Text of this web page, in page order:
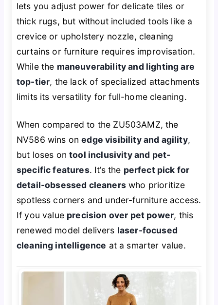
lets you adjust power for delicate tiles or
thick rugs, but without included tools like a
crevice or upholstery nozzle, cleaning
curtains or furniture requires improvisation.
While the maneuverability and lighting are
top-tier, the lack of specialized attachments
limits its versatility for full-home cleaning.
When compared to the ZU503AMZ, the
NV586 wins onedge visibility and agility,
but loses ontool inclusivity and pet-
specific features. It’s the perfect pick for
detail-obsessed cleanerswho prioritize
spotless corners and under-furniture access.
If you value precision over pet power, this
renewed model delivers laser-focused
cleaning intelligence at a smarter value.